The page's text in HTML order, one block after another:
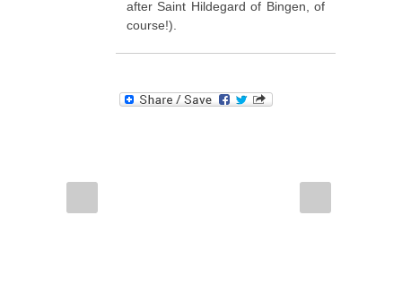
after Saint Hildegard of Bingen, of
course!).